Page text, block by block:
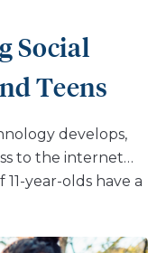
Social
Teens
develops,
to the internet
11-year-olds have a